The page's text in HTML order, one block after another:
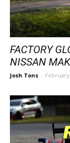
FACTORY
NISSAN
Josh Tons - February